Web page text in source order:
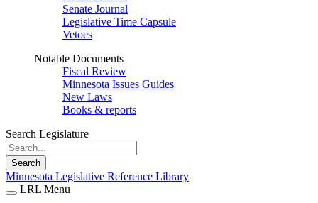
Senate Journal
Legislative Time Capsule
Vetoes
Notable Documents
Fiscal Review
Minnesota Issues Guides
New Laws
Books & reports
Search Legislature
Search
Minnesota Legislative Reference Library
LRL Menu